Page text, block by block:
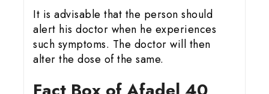
It is advisable that the person should
alert his doctor when he experiences
such symptoms. The doctor will then
alter the dose of the same.